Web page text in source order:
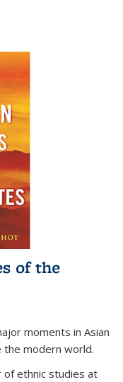
of the
moments in Asian
the modern world.
ethnic studies at